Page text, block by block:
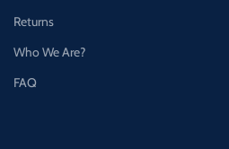
Returns
Who We Are?
FAQ